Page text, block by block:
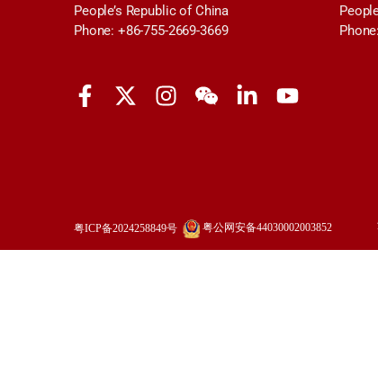
People’s Republic of China
Phone: +86-755-2669-3669
粤ICP备2024258849号 粤公网安备44030002003852